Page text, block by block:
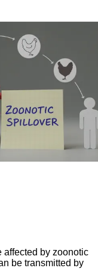
affected by zoonotic
be transmitted by